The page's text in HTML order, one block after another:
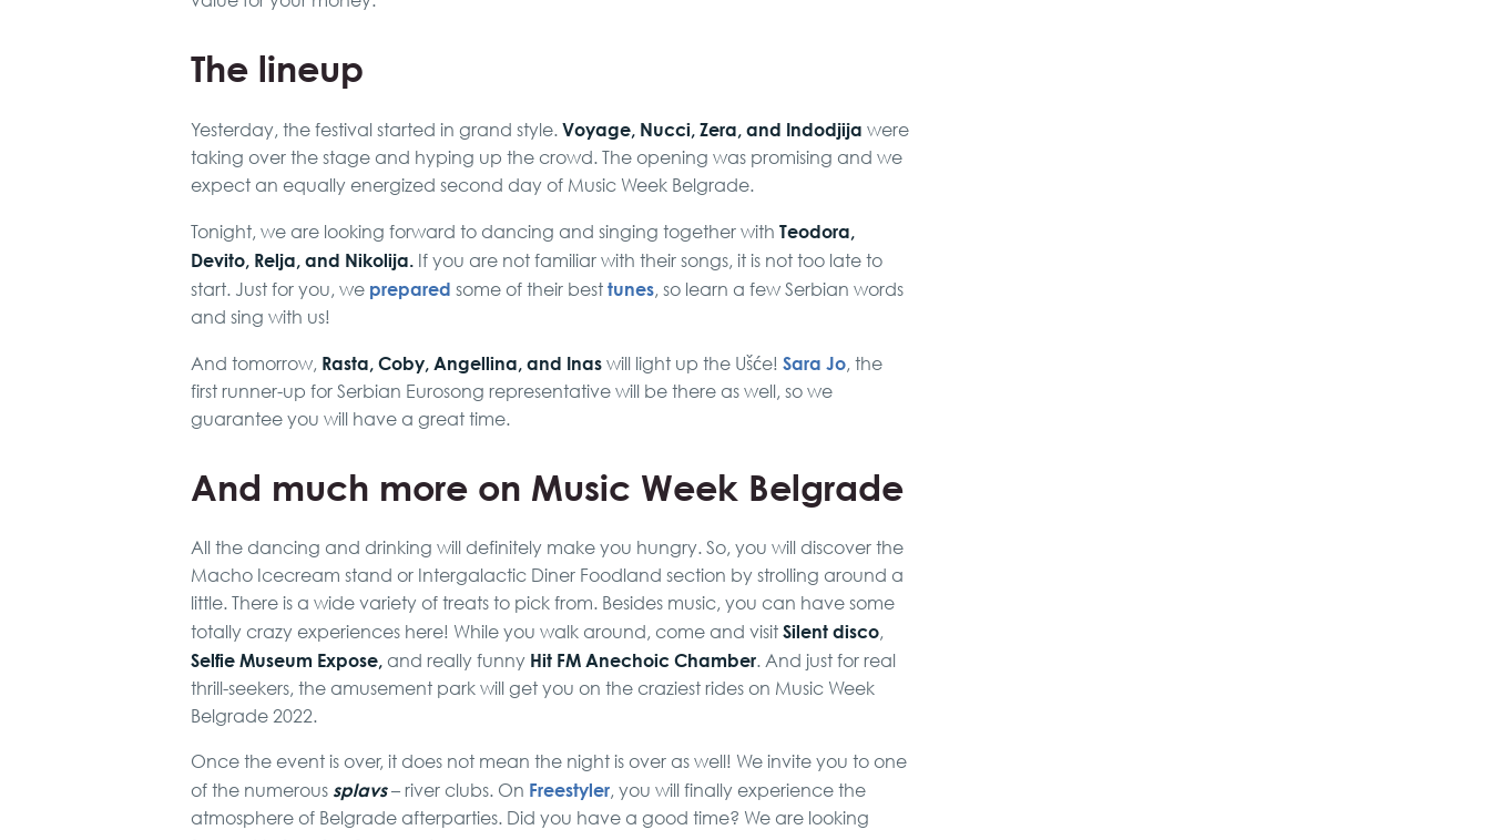
The lineup
Yesterday, the festival started in grand style. Voyage, Nucci, Zera, and Indodjija were
taking over the stage and hyping up the crowd. The opening was promising and we
expect an equally energized second day of Music Week Belgrade.
Tonight, we are looking forward to dancing and singing together with Teodora,
Devito, Relja, and Nikolija. If you are not familiar with their songs, it is not too late to
start. Just for you, we prepared some of their best tunes, so learn a few Serbian words
and sing with us!
And tomorrow, Rasta, Coby, Angellina, and Inas will light up the Ušće! Sara Jo, the
first runner-up for Serbian Eurosong representative will be there as well, so we
guarantee you will have a great time.
And much more on Music Week Belgrade
All the dancing and drinking will definitely make you hungry. So, you will discover the
Macho Icecream stand or Intergalactic Diner Foodland section by strolling around a
little. There is a wide variety of treats to pick from. Besides music, you can have some
totally crazy experiences here! While you walk around, come and visit Silent disco,
Selfie Museum Expose, and really funny Hit FM Anechoic Chamber. And just for real
thrill-seekers, the amusement park will get you on the craziest rides on Music Week
Belgrade 2022.
Once the event is over, it does not mean the night is over as well! We invite you to one
of the numerous splavs – river clubs. On Freestyler, you will finally experience the
atmosphere of Belgrade afterparties. Did you have a good time? We are looking